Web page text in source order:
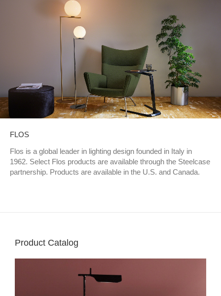
FLOS
Flos is a global leader in lighting design founded in Italy in
1962. Select Flos products are available through the Steelcase
partnership. Products are available in the U.S. and Canada.
Product Catalog